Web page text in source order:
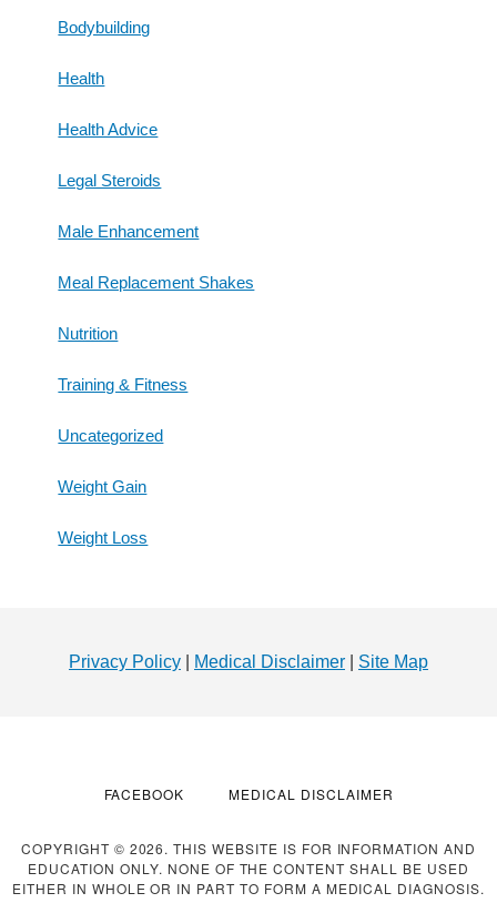
Bodybuilding
Health
Health Advice
Legal Steroids
Male Enhancement
Meal Replacement Shakes
Nutrition
Training & Fitness
Uncategorized
Weight Gain
Weight Loss
Privacy Policy Medical Disclaimer Site Map
FACEBOOK MEDICAL DISCLAIMER
COPYRIGHT © 2026. THIS WEBSITE IS FOR INFORMATION AND
EDUCATION ONLY. NONE OF THE CONTENT SHALL BE USED
EITHER IN WHOLE OR IN PART TO FORM A MEDICAL DIAGNOSIS.